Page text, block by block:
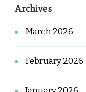
Archives
March 2026
February 2026